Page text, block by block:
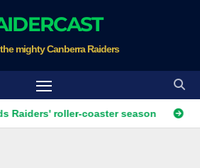
mighty Canberra Raiders
roller-coaster season Ricky